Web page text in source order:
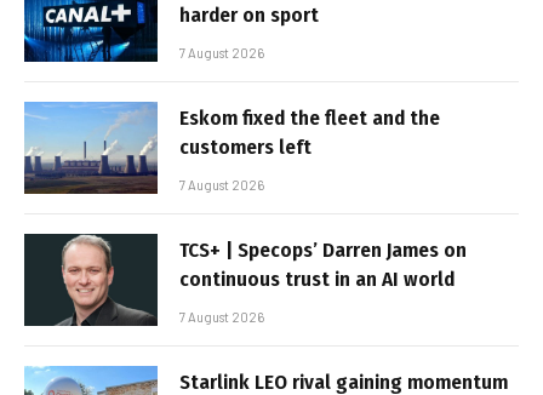
harder on sport
7 August 2026
Eskom fixed the fleet and the
customers left
7 August 2026
TCS+ | Specops’ Darren James on
continuous trust in an AI world
7 August 2026
Starlink LEO rival gaining momentum